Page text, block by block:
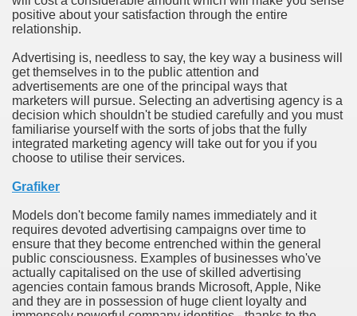
positive about your satisfaction through the entire
relationship.
Advertising is, needless to say, the key way a business will
get themselves in to the public attention and
advertisements are one of the principal ways that
marketers will pursue. Selecting an advertising agency is a
decision which shouldn't be studied carefully and you must
familiarise yourself with the sorts of jobs that the fully
integrated marketing agency will take out for you if you
choose to utilise their services.
Grafiker
Models don't become family names immediately and it
requires devoted advertising campaigns over time to
ensure that they become entrenched within the general
public consciousness. Examples of businesses who've
actually capitalised on the use of skilled advertising
agencies contain famous brands Microsoft, Apple, Nike
and they are in possession of huge client loyalty and
Instrument - Easily Proofread Any Report!
a Good Essay
Support People Save yourself Income
Website
of Dirt Free Ground Sanding
Gowns For Baby